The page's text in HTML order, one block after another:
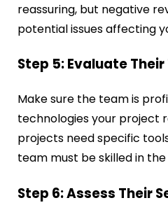
reassuring, but negative
potential issues affecting
Step 5: Evaluate
Make sure the team is
technologies your project
projects need specific
team must be skilled in
Step 6: Assess Their